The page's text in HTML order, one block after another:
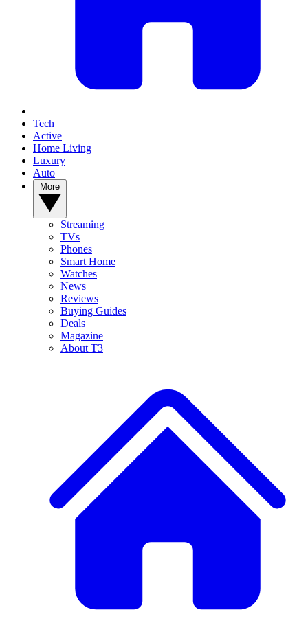
Tech
Active
Home Living
Luxury
Auto
Streaming
TVs
Phones
Smart Home
Watches
News
Reviews
Buying Guides
Deals
Magazine
About T3